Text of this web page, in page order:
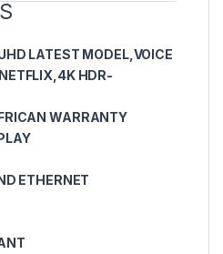
LATEST MODEL,VOICE
HDR-
WARRANTY
ETHERNET